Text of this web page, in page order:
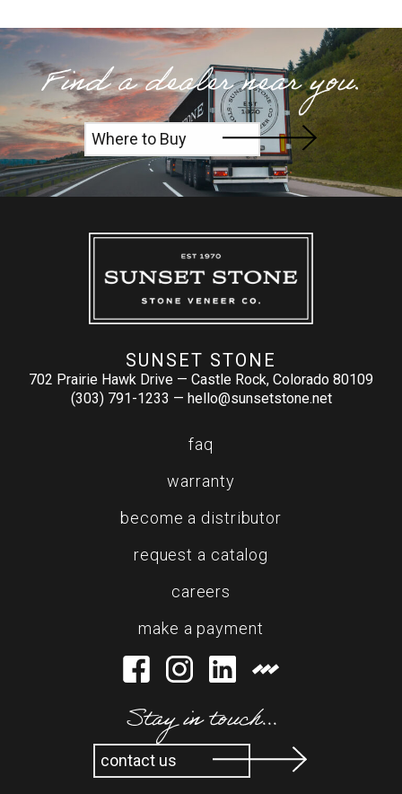
Find a dealer near you.
Where to Buy
SUNSET STONE
702 Prairie Hawk Drive — Castle Rock, Colorado 80109
(303) 791-1233 — hello@sunsetstone.net
faq
warranty
become a distributor
request a catalog
careers
make a payment
Stay in touch...
contact us